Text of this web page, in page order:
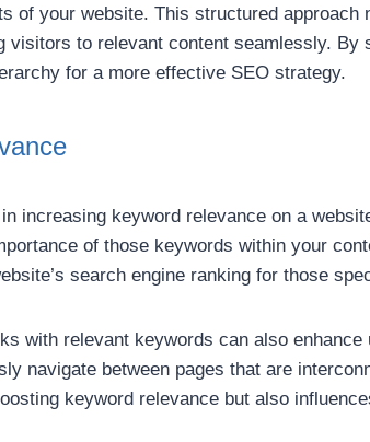
of your website. This structured
visitors to relevant content seamlessly.
for a more effective SEO strategy.
increasing keyword relevance on a
of those keywords within your
search engine ranking for those
with relevant keywords can also
navigate between pages that are
keyword relevance but also